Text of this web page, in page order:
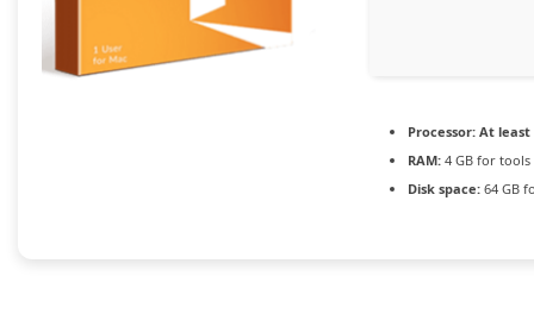
Processor: At least
RAM: 4 GB for tools
Disk space: 64 GB